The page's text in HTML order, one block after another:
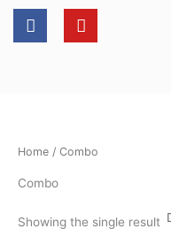
content
Skip F
a
Y
o
Home / Combo
Combo
Showing the single result